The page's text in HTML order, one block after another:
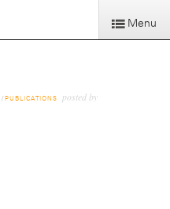
Menu
/ PUBLICATIONS posted by